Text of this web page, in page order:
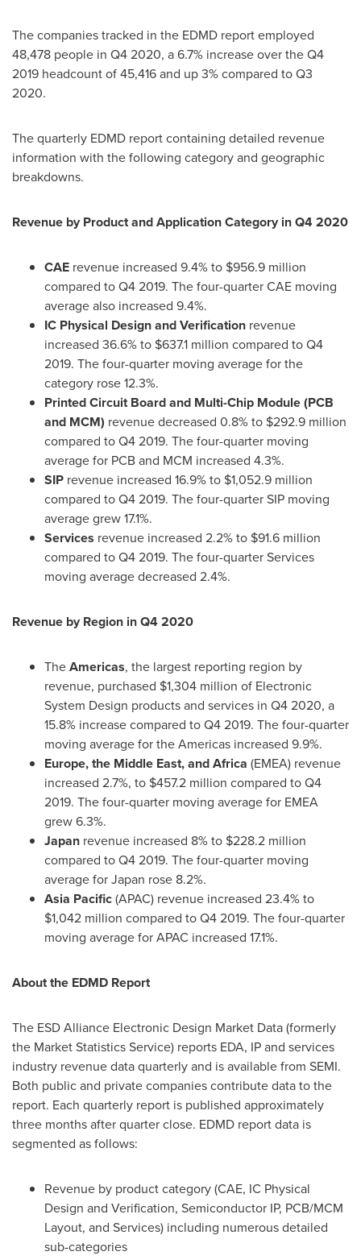
The companies tracked in the EDMD report employed
48,478 people in Q4 2020, a 6.7% increase over the Q4
2019 headcount of 45,416 and up 3% compared to Q3
2020.
The quarterly EDMD report containing detailed revenue
information with the following category and geographic
breakdowns.
Revenue by Product and Application Category in Q4 2020
CAE revenue increased 9.4% to $956.9 million
compared to Q4 2019. The four-quarter CAE moving
average also increased 9.4%.
IC Physical Design and Verification revenue
increased 36.6% to $637.1 million compared to Q4
2019. The four-quarter moving average for the
category rose 12.3%.
Printed Circuit Board and Multi-Chip Module (PCB
and MCM) revenue decreased 0.8% to $292.9 million
compared to Q4 2019. The four-quarter moving
average for PCB and MCM increased 4.3%.
SIP revenue increased 16.9% to $1,052.9 million
compared to Q4 2019. The four-quarter SIP moving
average grew 17.1%.
Services revenue increased 2.2% to $91.6 million
compared to Q4 2019. The four-quarter Services
moving average decreased 2.4%.
Revenue by Region in Q4 2020
TheAmericas, the largest reporting region by
revenue, purchased $1,304 million of Electronic
System Design products and services in Q4 2020, a
15.8% increase compared to Q4 2019. The four-quarter
moving average for the Americas increased 9.9%.
Europe, the Middle East, andAfrica (EMEA) revenue
increased 2.7%, to $457.2 million compared to Q4
2019. The four-quarter moving average for EMEA
grew 6.3%.
Japan revenue increased 8% to $228.2 million
compared to Q4 2019. The four-quarter moving
average forJapan rose 8.2%.
Asia Pacific(APAC) revenue increased 23.4% to
$1,042 million compared to Q4 2019. The four-quarter
moving average for APAC increased 17.1%.
About the EDMD Report
The ESD Alliance Electronic Design Market Data (formerly
the Market Statistics Service) reports EDA, IP and services
industry revenue data quarterly and is available from SEMI.
Both public and private companies contribute data to the
report. Each quarterly report is published approximately
three months after quarter close. EDMD report data is
segmented as follows:
Revenue by product category (CAE, IC Physical
Design and Verification, Semiconductor IP, PCB/MCM
Layout, and Services) including numerous detailed
sub-categories